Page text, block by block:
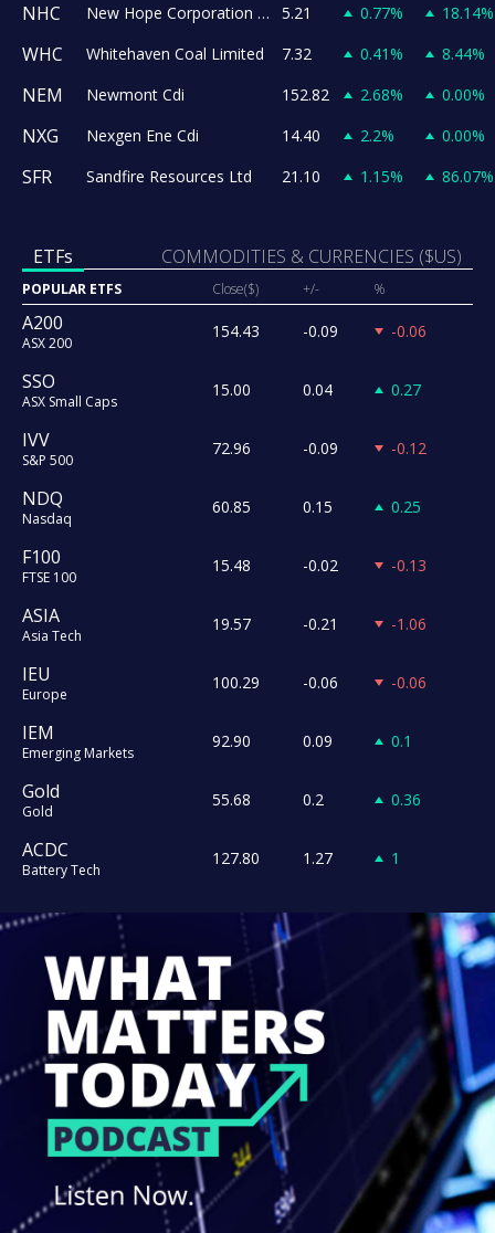
ETFs COMMODITIES & CURRENCIES ($US)
POPULAR ETFS Close($) +/- %
A200
ASX 200
154.43 -0.09 -0.06
SSO
ASX Small Caps
15.00 0.04 0.27
IVV
S&P 500
72.96 -0.09 -0.12
NDQ
Nasdaq
60.85 0.15 0.25
F100
FTSE 100
15.48 -0.02 -0.13
ASIA
Asia Tech
19.57 -0.21 -1.06
IEU
Europe
100.29 -0.06 -0.06
IEM
Emerging Markets
92.90 0.09 0.1
Gold
Gold
55.68 0.2 0.36
ACDC
Battery Tech
127.80 1.27 1
NHC New Hope Corporation Ltd 5.21 0.77% 18.14%
WHC Whitehaven Coal Limited 7.32 0.41% 8.44%
NEM Newmont Cdi 152.82 2.68% 0.00%
NXG Nexgen Ene Cdi 14.40 2.2% 0.00%
SFR Sandfire Resources Ltd 21.10 1.15% 86.07%